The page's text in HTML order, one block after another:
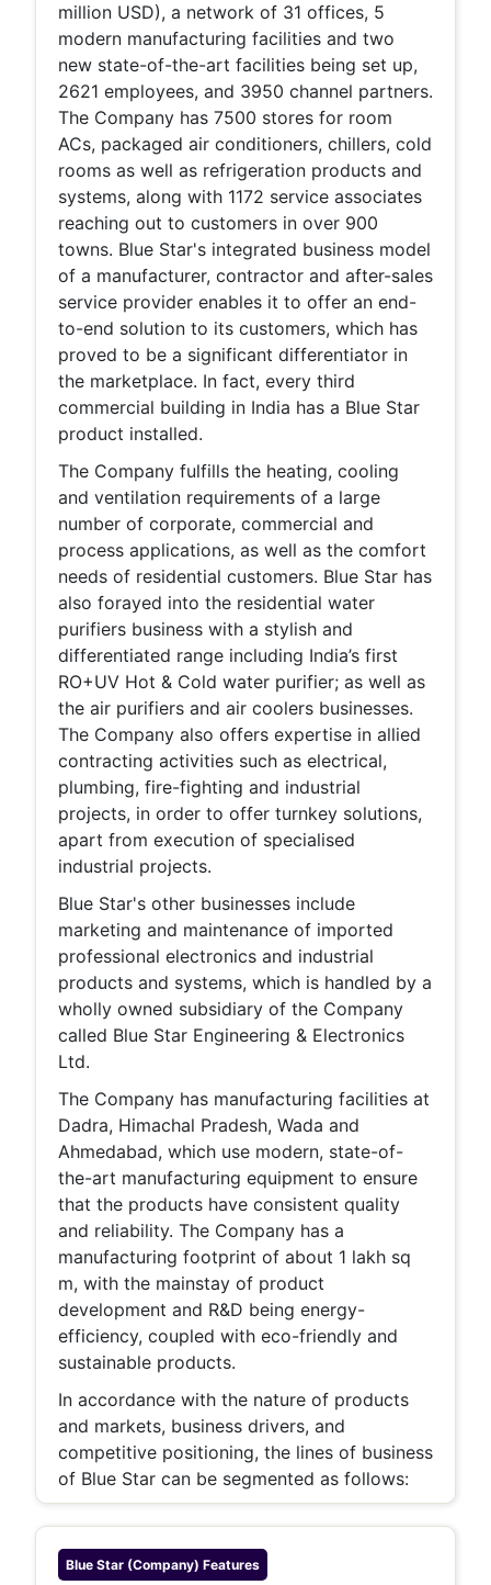
million USD), a network of 31 offices, 5
modern manufacturing facilities and two
new state-of-the-art facilities being set up,
2621 employees, and 3950 channel partners.
The Company has 7500 stores for room
ACs, packaged air conditioners, chillers, cold
rooms as well as refrigeration products and
systems, along with 1172 service associates
reaching out to customers in over 900
towns. Blue Star's integrated business model
of a manufacturer, contractor and after-sales
service provider enables it to offer an end-
to-end solution to its customers, which has
proved to be a significant differentiator in
the marketplace. In fact, every third
commercial building in India has a Blue Star
product installed.
The Company fulfills the heating, cooling
and ventilation requirements of a large
number of corporate, commercial and
process applications, as well as the comfort
needs of residential customers. Blue Star has
also forayed into the residential water
purifiers business with a stylish and
differentiated range including India’s first
RO+UV Hot & Cold water purifier; as well as
the air purifiers and air coolers businesses.
The Company also offers expertise in allied
contracting activities such as electrical,
plumbing, fire-fighting and industrial
projects, in order to offer turnkey solutions,
apart from execution of specialised
industrial projects.
Blue Star's other businesses include
marketing and maintenance of imported
professional electronics and industrial
products and systems, which is handled by a
wholly owned subsidiary of the Company
called Blue Star Engineering & Electronics
Ltd.
The Company has manufacturing facilities at
Dadra, Himachal Pradesh, Wada and
Ahmedabad, which use modern, state-of-
the-art manufacturing equipment to ensure
that the products have consistent quality
and reliability. The Company has a
manufacturing footprint of about 1 lakh sq
m, with the mainstay of product
development and R&D being energy-
efficiency, coupled with eco-friendly and
sustainable products.
In accordance with the nature of products
and markets, business drivers, and
competitive positioning, the lines of business
of Blue Star can be segmented as follows:
Blue Star (company) Features